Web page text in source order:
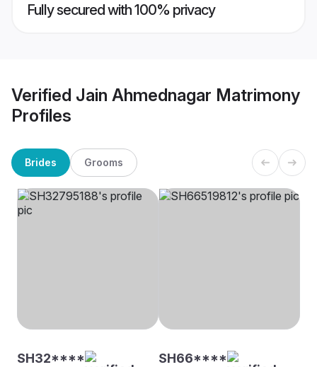
Fully secured with 100% privacy
Verified Jain Ahmednagar Matrimony
Profiles
Brides Grooms
SH32**** SH66****